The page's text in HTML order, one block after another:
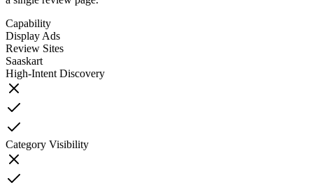
Capability
Display Ads
Review Sites
Saaskart
High-Intent Discovery
Category Visibility